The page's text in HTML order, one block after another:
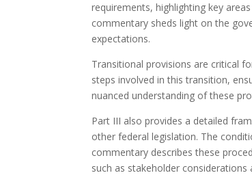
requirements, highlighting key
commentary sheds light on the
expectations.
Transitional provisions are critical
steps involved in this transition,
nuanced understanding of these
Part III also provides a detailed
other federal legislation. The
commentary describes these
such as stakeholder considerations